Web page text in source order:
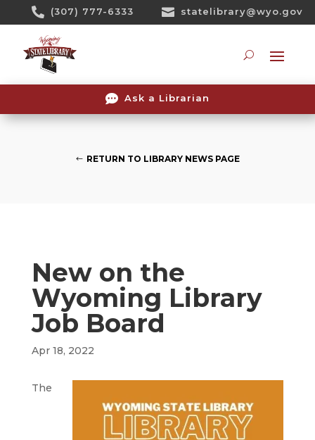
 (307) 777-6333  statelibrary@wyo.gov
 Ask a Librarian
RETURN TO LIBRARY NEWS PAGE
New on the
Wyoming Library
Job Board
Apr 18, 2022
The